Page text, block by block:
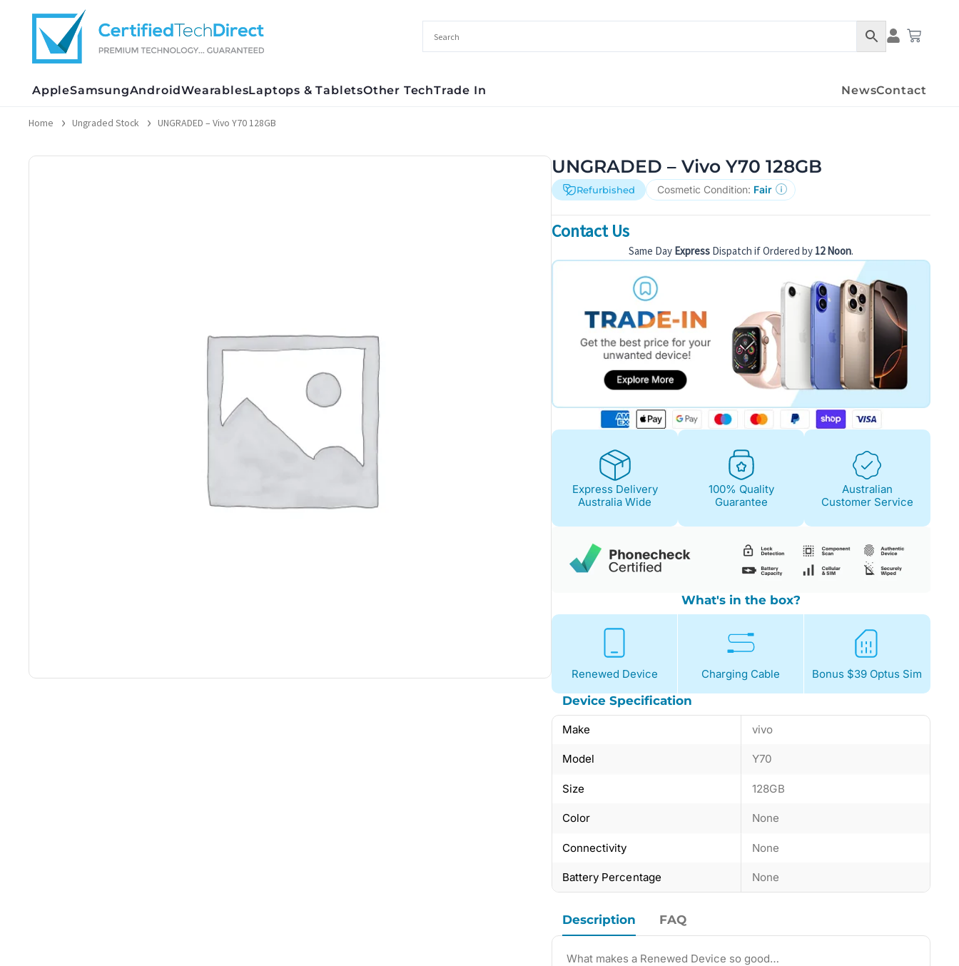
Cart
AppleSamsungAndroidWearablesLaptops & TabletsOther TechTrade In NewsContact
Home Ungraded Stock UNGRADED – Vivo Y70 128GB
UNGRADED – Vivo Y70 128GB
Refurbished
Condition
Condition
Screen:
is on. 100%
Case/Body:
Cosmetic Condition: Fair
Contact Us
Same Day Express Dispatch if Ordered by 12 Noon.
Express Delivery
Australia Wide
100% Quality
Guarantee
Australian
Customer Service
What's in the box?
Renewed Device Charging Cable Bonus $39 Optus Sim
Device Specification
Make vivo
Model Y70
Size 128GB
Color None
Connectivity None
Battery Percentage None
Description FAQ
What makes a Renewed Device so good…